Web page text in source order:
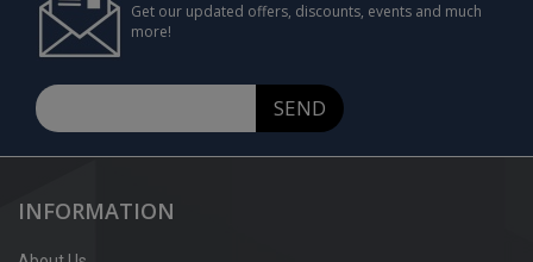
Get our updated offers, discounts, events and much
more!
SEND
INFORMATION